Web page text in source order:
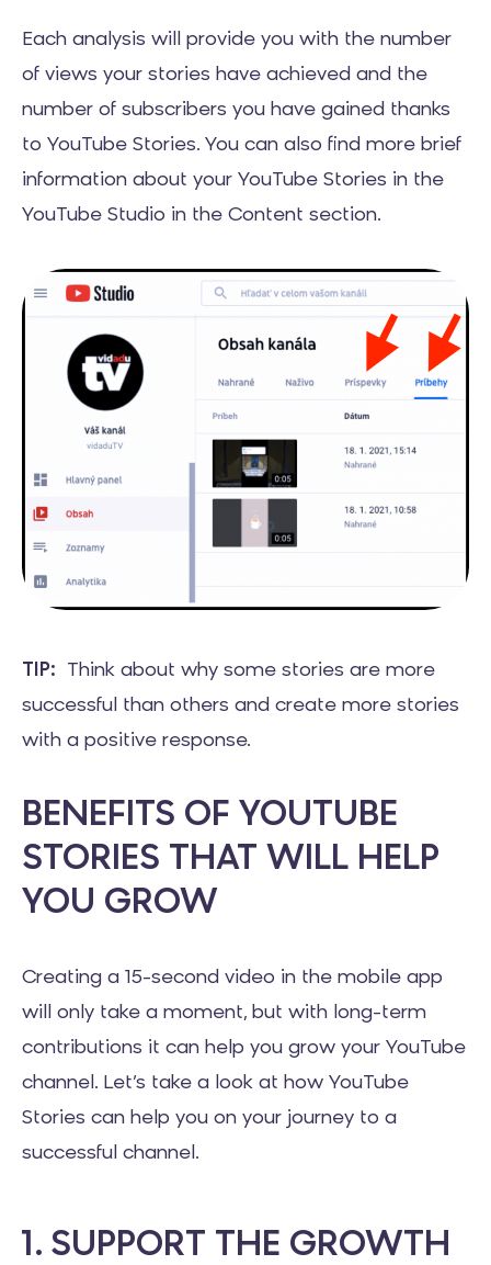
Each analysis will provide you with the number
of views your stories have achieved and the
number of subscribers you have gained thanks
to YouTube Stories. You can also find more brief
information about your YouTube Stories in the
YouTube Studio in the Content section.
TIP:
Think about why some stories are more
successful than others and create more stories
with a positive response.
BENEFITS OF YOUTUBE
STORIES THAT WILL HELP
YOU GROW
Creating a 15-second video in the mobile app
will only take a moment, but with long-term
contributions it can help you grow your YouTube
channel. Let’s take a look at how YouTube
Stories can help you on your journey to a
successful channel.
1. SUPPORT THE GROWTH